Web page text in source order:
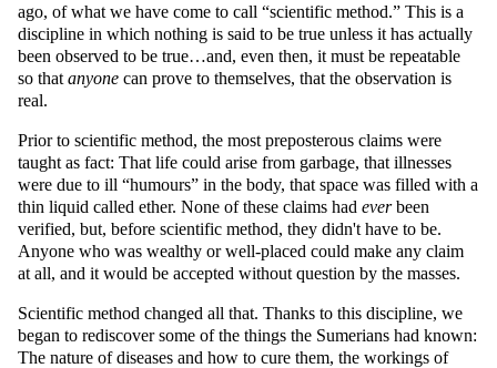
ago, of what we have come to call
scientific method.
This is a
discipline in which nothing is said to be true unless it has actually
been observed to be true…and, even then, it must be repeatable
so that anyone can prove to themselves, that the observation is
real.
Prior to scientific method, the most preposterous claims were
taught as fact: That life could arise from garbage, that illnesses
were due to ill
humours
thin liquid called ether. None of these claims had everbeen
verified, but, before scientific method, they didn't have to be.
Anyone who was wealthy or well-placed could make any claim
at all, and it would be accepted without question by the masses.
Scientific method changed all that. Thanks to this discipline, we
began to rediscover some of the things the Sumerians had known:
The nature of diseases and how to cure them, the workings of